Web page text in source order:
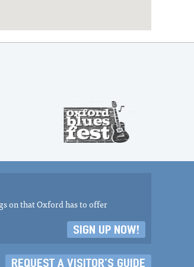
on that Oxford has to offer
SIGN UP NOW!
REQUEST A VISITOR'S GUIDE